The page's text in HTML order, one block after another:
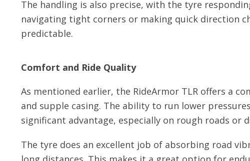
The handling is also precise, with the tyre
navigating tight corners or making quick direction
predictable.
Comfort and Ride Quality
As mentioned earlier, the RideArmor TLR offers a
and supple casing. The ability to run lower
significant advantage, especially on rough roads or
The tyre does an excellent job of absorbing road